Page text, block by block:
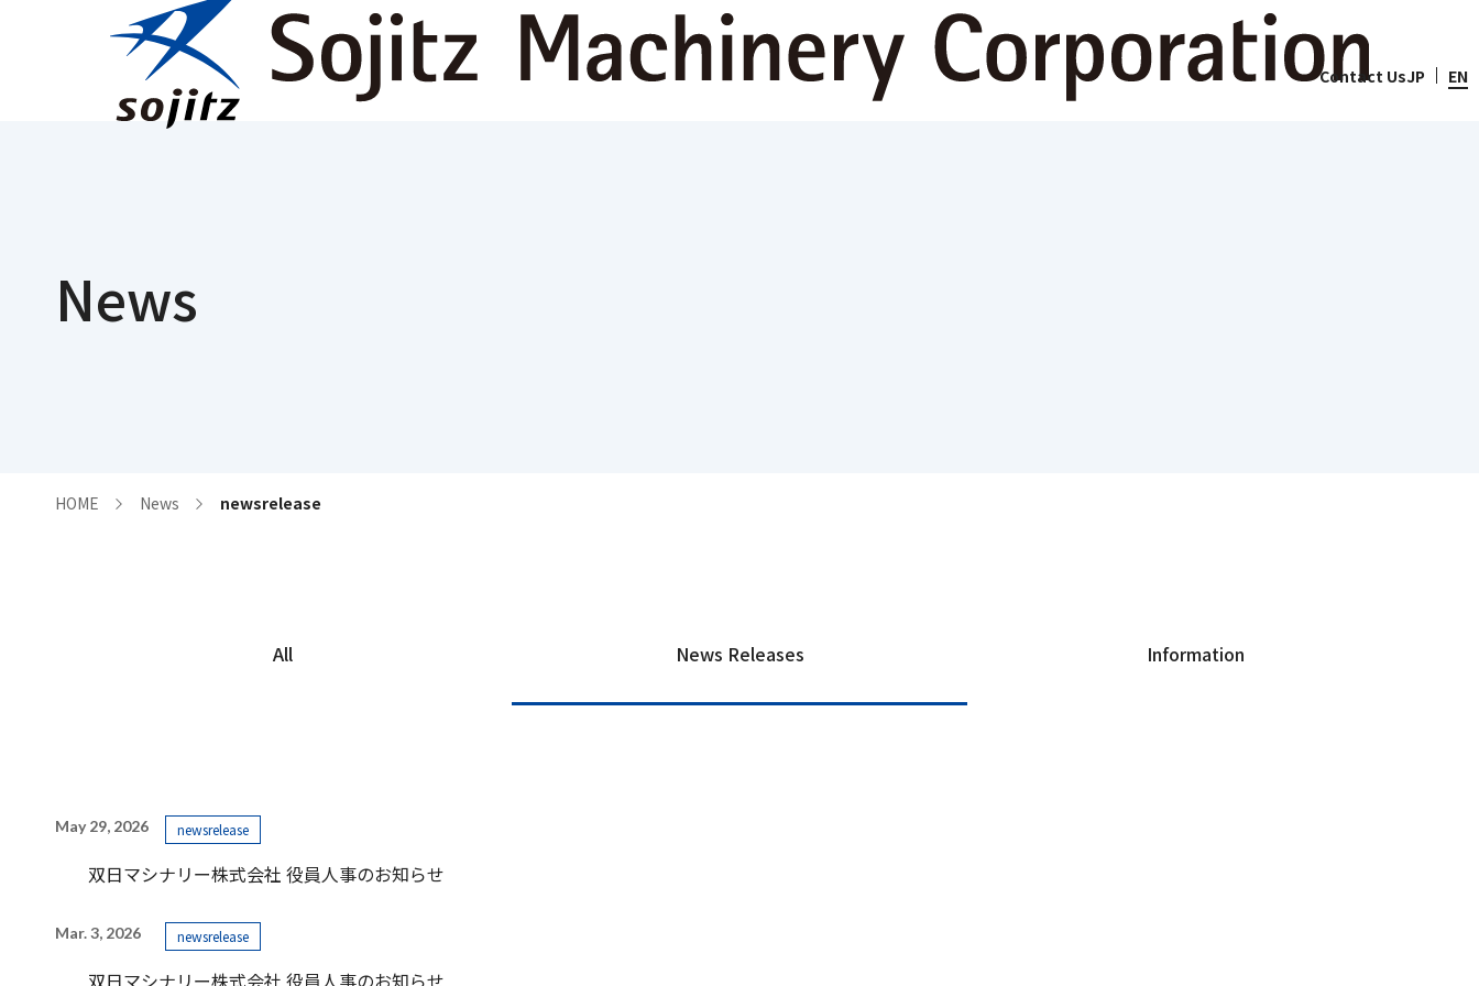
News Corporate Information Business Activities Sustainability Contact UsJP EN
News
HOME News newsrelease
All News Releases Information
May 29, 2026 newsrelease
双日マシナリー株式会社 役員人事のお知らせ
Mar. 3, 2026 newsrelease
双日マシナリー株式会社 役員人事のお知らせ